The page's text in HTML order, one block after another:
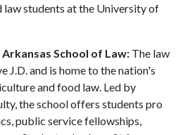
law students at the University of
School of Law: The law
J.D. and is home to the nation's
and food law. Led by
the school offers students pro
public service fellowships,